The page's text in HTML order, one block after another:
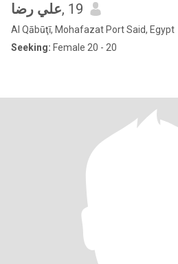
علي رضا, 19
Al Qābūţī, Mohafazat Port Said, Egypt
Seeking: Female 20 - 20